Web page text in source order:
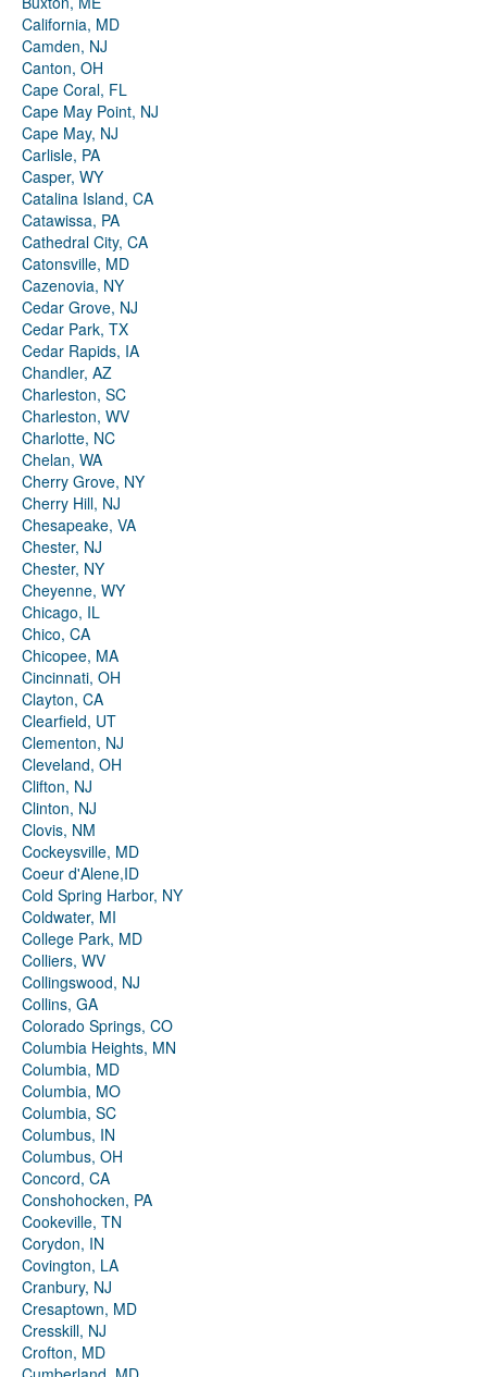
California, MD
Camden, NJ
Canton, OH
Cape Coral, FL
Cape May Point, NJ
Cape May, NJ
Carlisle, PA
Casper, WY
Catalina Island, CA
Catawissa, PA
Cathedral City, CA
Catonsville, MD
Cazenovia, NY
Cedar Grove, NJ
Cedar Park, TX
Cedar Rapids, IA
Chandler, AZ
Charleston, SC
Charleston, WV
Charlotte, NC
Chelan, WA
Cherry Grove, NY
Cherry Hill, NJ
Chesapeake, VA
Chester, NJ
Chester, NY
Cheyenne, WY
Chicago, IL
Chico, CA
Chicopee, MA
Cincinnati, OH
Clayton, CA
Clearfield, UT
Clementon, NJ
Cleveland, OH
Clifton, NJ
Clinton, NJ
Clovis, NM
Cockeysville, MD
Coeur d'Alene,ID
Cold Spring Harbor, NY
Coldwater, MI
College Park, MD
Colliers, WV
Collingswood, NJ
Collins, GA
Colorado Springs, CO
Columbia Heights, MN
Columbia, MD
Columbia, MO
Columbia, SC
Columbus, IN
Columbus, OH
Concord, CA
Conshohocken, PA
Cookeville, TN
Corydon, IN
Covington, LA
Cranbury, NJ
Cresaptown, MD
Cresskill, NJ
Crofton, MD